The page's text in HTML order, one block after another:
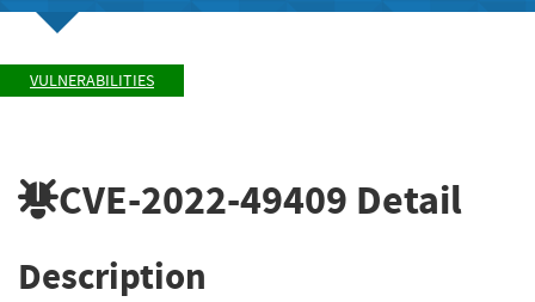
VULNERABILITIES
CVE-2022-49409 Detail
Description